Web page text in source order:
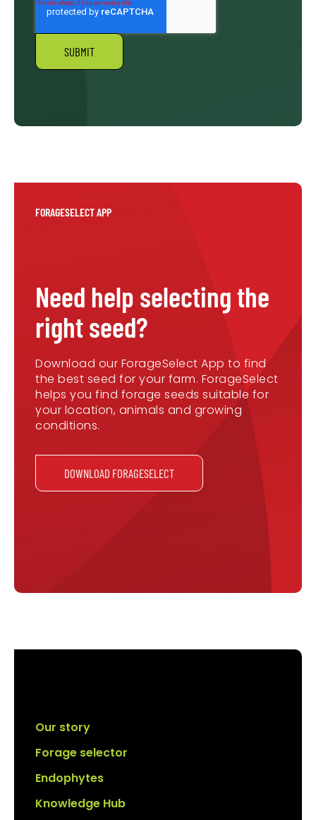
FORAGESELECT APP
Need help selecting the
right seed?
Download our ForageSelect App to find
the best seed for your farm. ForageSelect
helps you find forage seeds suitable for
your location, animals and growing
conditions.
DOWNLOAD FORAGESELECT
Our story
Forage selector
Endophytes
Knowledge Hub